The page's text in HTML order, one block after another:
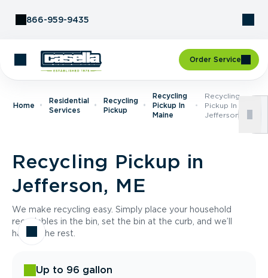
866-959-9435
Order Service
Home
Residential
Services
Recycling
Pickup
Recycling
Pickup In
Maine
Recycling
Pickup In
Jefferson, ME
Recycling Pickup in
Jefferson, ME
We make recycling easy. Simply place your household
recyclables in the bin, set the bin at the curb, and we’ll
handle the rest.
Up to 96 gallon